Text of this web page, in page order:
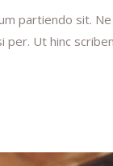
partiendo sit.
per. Ut hinc